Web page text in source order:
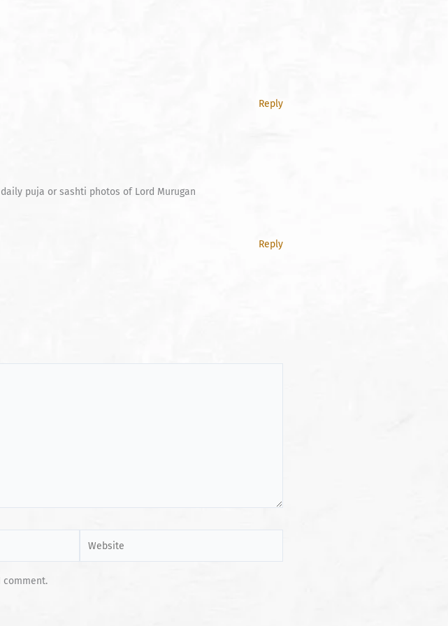
Reply
puja or sashti photos of Lord Murugan
Reply
comment.